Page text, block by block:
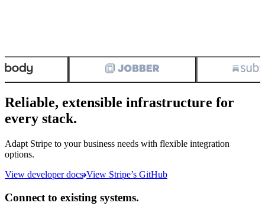
Reliable, extensible infrastructure for
every stack.
Adapt Stripe to your business needs with flexible integration
options.
View developer docs View Stripe’s GitHub
Connect to existing systems.